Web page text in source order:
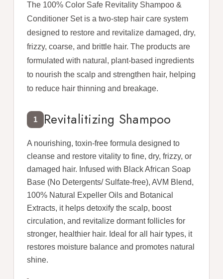
The 100% Color Safe Revitality Shampoo &
Conditioner Set is a two-step hair care system
designed to restore and revitalize damaged, dry,
frizzy, coarse, and brittle hair. The products are
formulated with natural, plant-based ingredients
to nourish the scalp and strengthen hair, helping
to reduce hair thinning and breakage.
1 Revitalitizing Shampoo
A nourishing, toxin-free formula designed to
cleanse and restore vitality to fine, dry, frizzy, or
damaged hair. Infused with Black African Soap
Base (No Detergents/ Sulfate-free), AVM Blend,
100% Natural Expeller Oils and Botanical
Extracts, it helps detoxify the scalp, boost
circulation, and revitalize dormant follicles for
stronger, healthier hair. Ideal for all hair types, it
restores moisture balance and promotes natural
shine.